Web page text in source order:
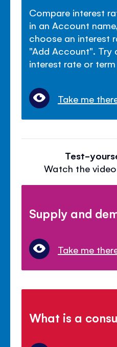
Compare interest
in an Account
choose an interest
"Add Account". Try
interest rate or term
Take me
Test-
Watch the
Supply and
Take me
What is a